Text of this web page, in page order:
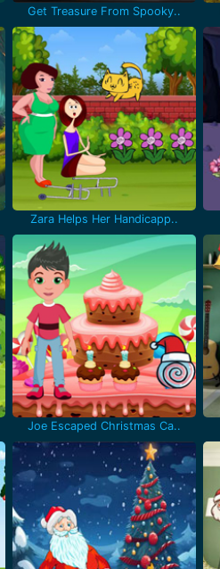
Get Treasure From Spooky..
Zara Helps Her Handicapp..
Joe Escaped Christmas Ca..